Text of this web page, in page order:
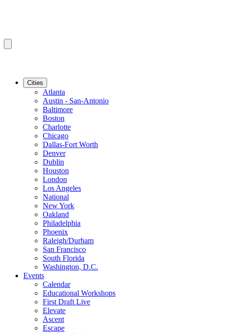
Cities
Atlanta
Austin - San-Antonio
Baltimore
Boston
Charlotte
Chicago
Dallas-Fort Worth
Denver
Dublin
Houston
London
Los Angeles
National
New York
Oakland
Philadelphia
Phoenix
Raleigh/Durham
San Francisco
South Florida
Washington, D.C.
Events
Calendar
Educational Workshops
First Draft Live
Elevate
Ascent
Escape